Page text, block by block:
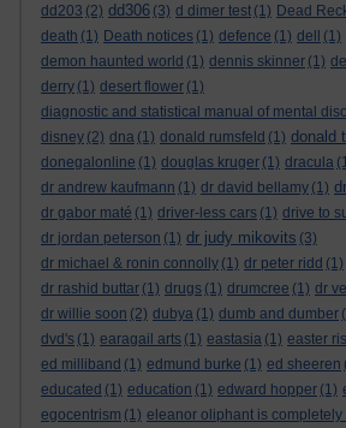
dd203 (2) dd306 (3) d dimer test (1) Dead
death (1) Death notices (1) defence (1) dell (1)
demon haunted world (1) dennis skinner (1)
derry (1) desert flower (1)
diagnostic and statistical manual of mental
disney (2) dna (1) donald rumsfeld (1) donald
donegalonline (1) douglas kruger (1) dracula
dr andrew kaufmann (1) dr david bellamy (1)
dr gabor maté (1) driver-less cars (1) drive to
dr jordan peterson (1) dr judy mikovits (3)
dr michael & ronin connolly (1) dr peter ridd (1)
dr rashid buttar (1) drugs (1) drumcree (1) dr
dr willie soon (2) dubya (1) dumb and dumber
dvd's (1) earagail arts (1) eastasia (1) easter
ed milliband (1) edmund burke (1) ed sheeren
educated (1) education (1) edward hopper (1)
egocentrism (1) eleanor oliphant is completely